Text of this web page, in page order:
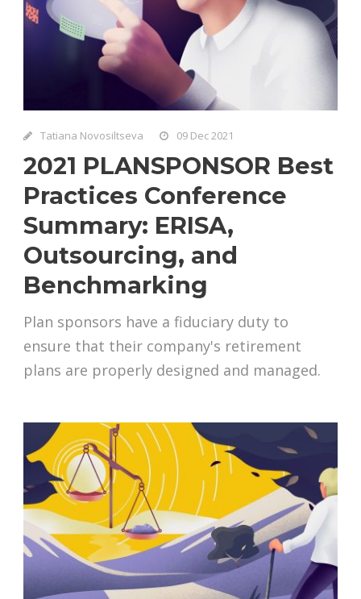
Tatiana Novosiltseva 09 Dec 2021
2021 PLANSPONSOR Best
Practices Conference
Summary: ERISA,
Outsourcing, and
Benchmarking
Plan sponsors have a fiduciary duty to
ensure that their company's retirement
plans are properly designed and managed.